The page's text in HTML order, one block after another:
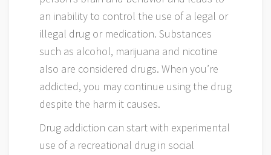
an inability to control the use of a legal or
illegal drug or medication. Substances
such as alcohol, marijuana and nicotine
also are considered drugs. When you’re
addicted, you may continue using the drug
despite the harm it causes.
Drug addiction can start with experimental
use of a recreational drug in social